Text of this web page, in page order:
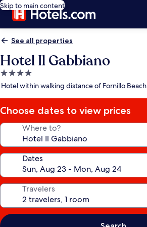
Skip to main content
See all properties
Hotel Il Gabbiano
4.0
star
Hotel within walking distance of Fornillo Beach
Choose dates to view prices
Where to?
Dates
Travelers